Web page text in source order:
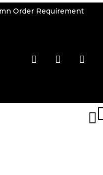
Order Requirement